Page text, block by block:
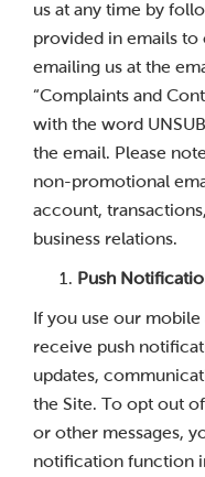
us at any time by
provided in emails
emailing us at the
“Complaints and
with the word
the email. Please
non-promotional
account,
business relations.
Push
If you use our
receive push
updates,
the Site. To opt out
or other messages,
notification function